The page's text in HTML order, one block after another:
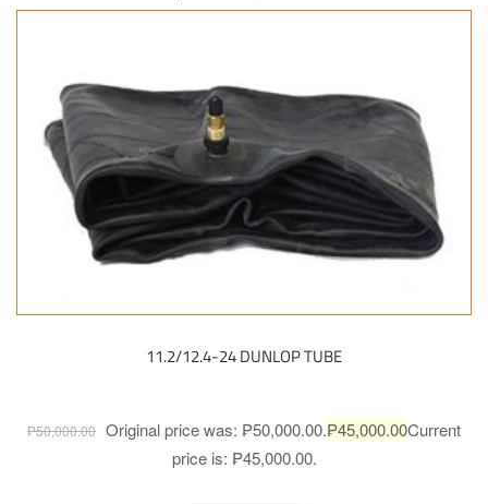
11.2/12.4-24 DUNLOP TUBE
₱50,000.00 Original price was: ₱50,000.00.₱45,000.00Current
price is: ₱45,000.00.